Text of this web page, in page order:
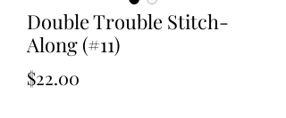
Double Trouble Stitch-
Along (#11)
$22.00